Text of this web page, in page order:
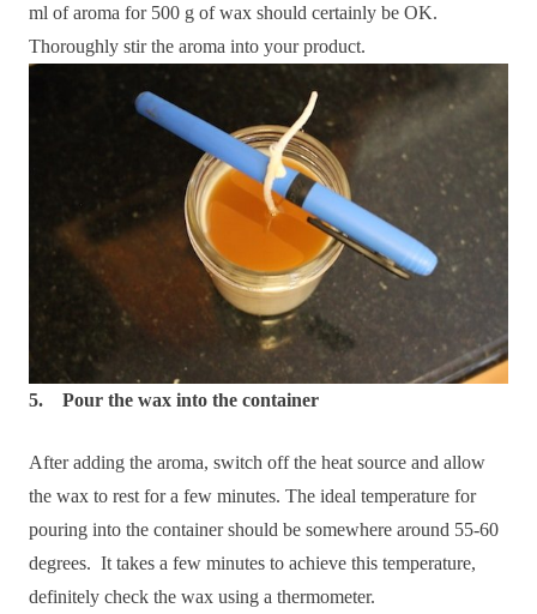
ml of aroma for 500 g of wax should certainly be OK.
Thoroughly stir the aroma into your product.
5. Pour the wax into the container
After adding the aroma, switch off the heat source and allow
the wax to rest for a few minutes. The ideal temperature for
pouring into the container should be somewhere around 55-60
degrees. It takes a few minutes to achieve this temperature,
definitely check the wax using a thermometer.